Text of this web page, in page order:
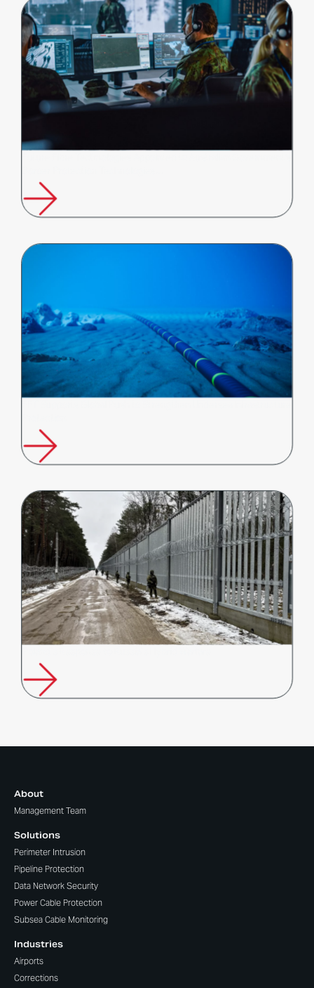
About
Management Team
Solutions
Perimeter Intrusion
Pipeline Protection
Data Network Security
Power Cable Protection
Subsea Cable Monitoring
Industries
Airports
Corrections